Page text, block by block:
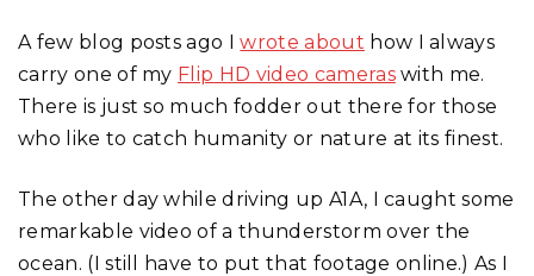
A few blog posts ago Iwrote about how I always
carry one of my Flip HD video cameraswith me.
There is just so much fodder out there for those
who like to catch humanity or nature at its finest.
The other day while driving up A1A, I caught some
remarkable video of a thunderstorm over the
ocean. (I still have to put that footage online.) As I